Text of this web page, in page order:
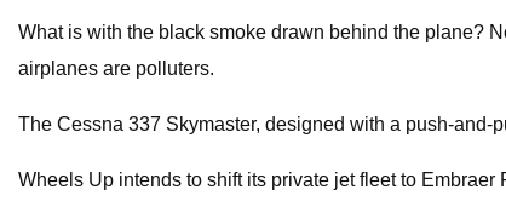
What is with the black smoke drawn behind the plane?
airplanes are polluters.
The Cessna 337 Skymaster, designed with a push-and-
Wheels Up intends to shift its private jet fleet to